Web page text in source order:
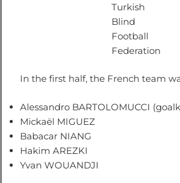
Turkish
Blind
Football
Federation
In the first half, the French team
Alessandro BARTOLOMUCCI
Mickaël MIGUEZ
Babacar NIANG
Hakim AREZKI
Yvan WOUANDJI